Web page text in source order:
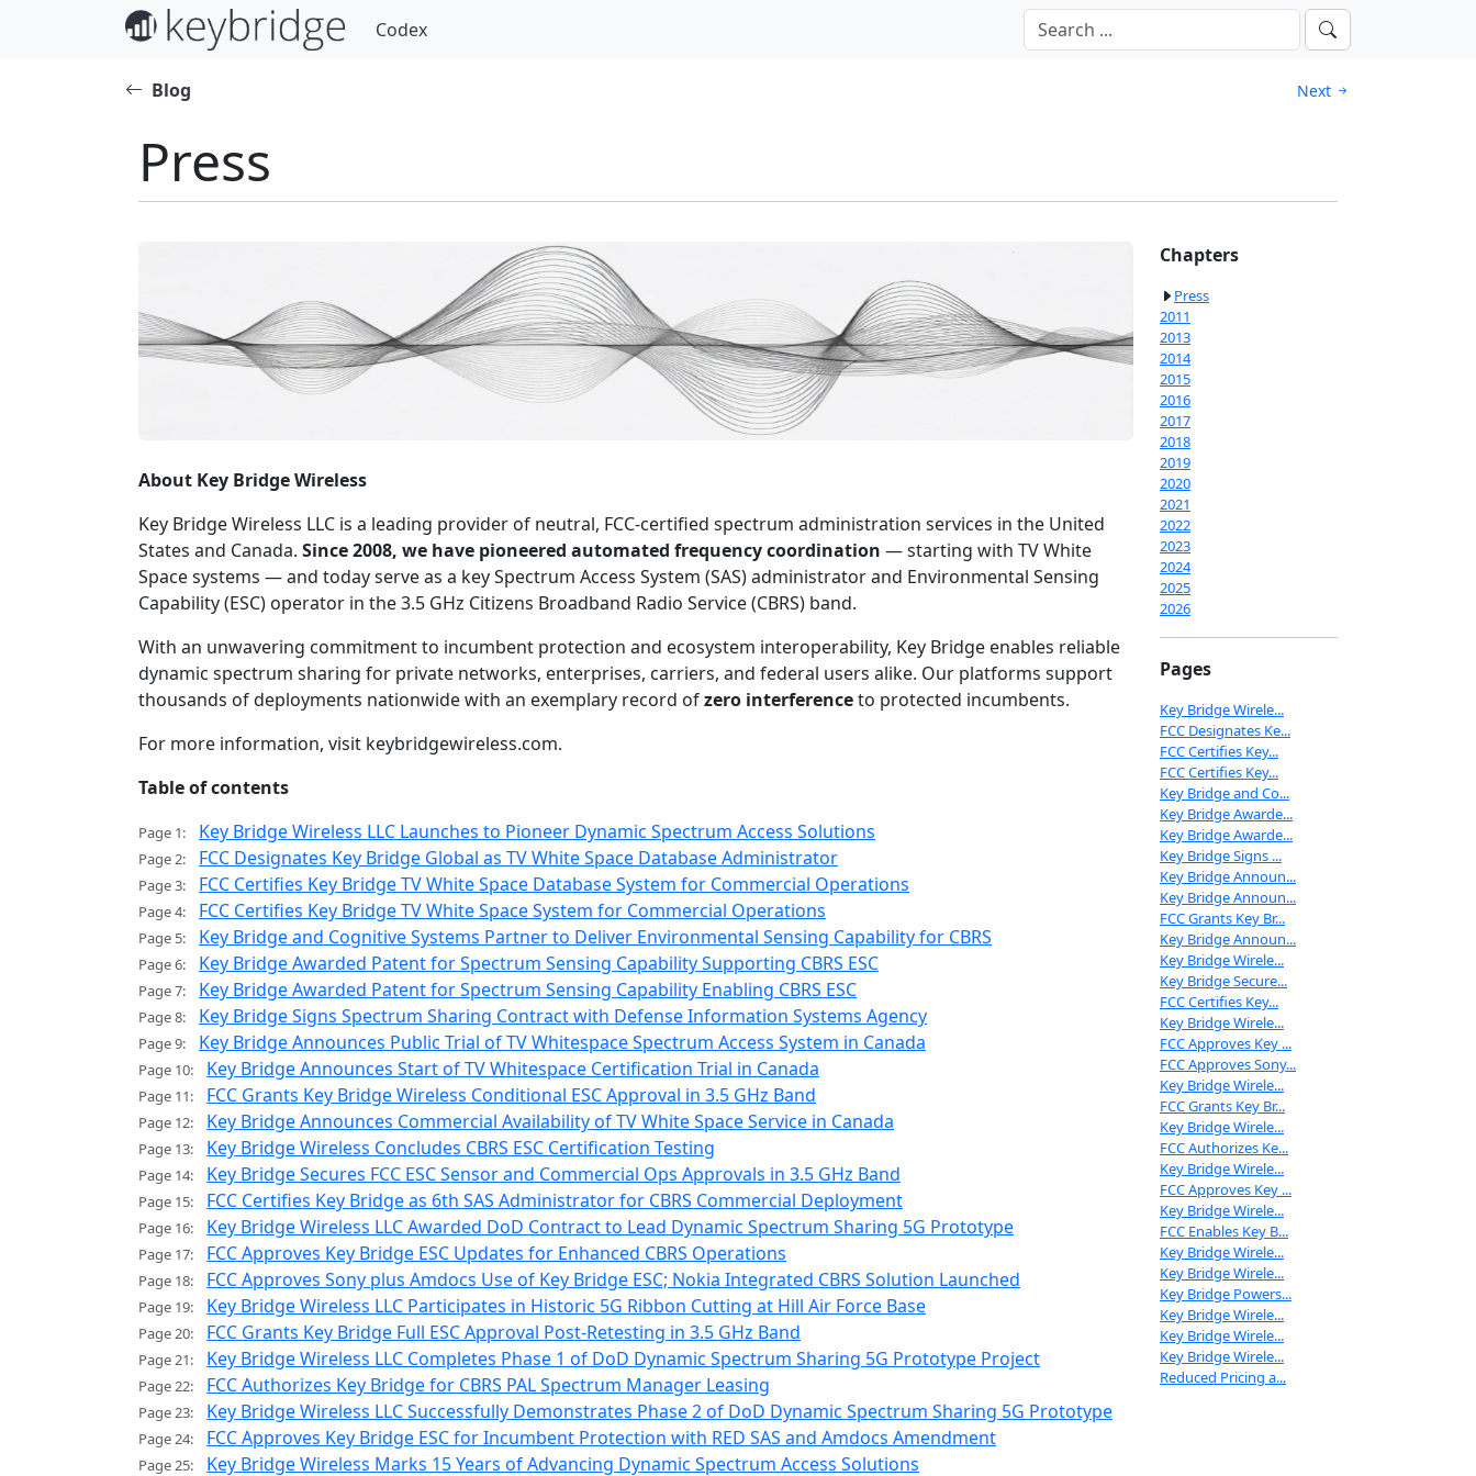
Codex
Blog Next
Press
About Key Bridge Wireless
Key Bridge Wireless LLC is a leading provider of neutral, FCC-certified spectrum administration services in the United
States and Canada. Since 2008, we have pioneered automated frequency coordination — starting with TV White
Space systems — and today serve as a key Spectrum Access System (SAS) administrator and Environmental Sensing
Capability (ESC) operator in the 3.5 GHz Citizens Broadband Radio Service (CBRS) band.
With an unwavering commitment to incumbent protection and ecosystem interoperability, Key Bridge enables reliable
dynamic spectrum sharing for private networks, enterprises, carriers, and federal users alike. Our platforms support
thousands of deployments nationwide with an exemplary record ofzero interferenceto protected incumbents.
For more information, visit keybridgewireless.com.
Table of contents
Page 1: Key Bridge Wireless LLC Launches to Pioneer Dynamic Spectrum Access Solutions
Page 2: FCC Designates Key Bridge Global as TV White Space Database Administrator
Page 3: FCC Certifies Key Bridge TV White Space Database System for Commercial Operations
Page 4: FCC Certifies Key Bridge TV White Space System for Commercial Operations
Page 5: Key Bridge and Cognitive Systems Partner to Deliver Environmental Sensing Capability for CBRS
Page 6: Key Bridge Awarded Patent for Spectrum Sensing Capability Supporting CBRS ESC
Page 7: Key Bridge Awarded Patent for Spectrum Sensing Capability Enabling CBRS ESC
Page 8: Key Bridge Signs Spectrum Sharing Contract with Defense Information Systems Agency
Page 9: Key Bridge Announces Public Trial of TV Whitespace Spectrum Access System in Canada
Page 10: Key Bridge Announces Start of TV Whitespace Certification Trial in Canada
Page 11: FCC Grants Key Bridge Wireless Conditional ESC Approval in 3.5 GHz Band
Page 12: Key Bridge Announces Commercial Availability of TV White Space Service in Canada
Page 13: Key Bridge Wireless Concludes CBRS ESC Certification Testing
Page 14: Key Bridge Secures FCC ESC Sensor and Commercial Ops Approvals in 3.5 GHz Band
Page 15: FCC Certifies Key Bridge as 6th SAS Administrator for CBRS Commercial Deployment
Page 16: Key Bridge Wireless LLC Awarded DoD Contract to Lead Dynamic Spectrum Sharing 5G Prototype
Page 17: FCC Approves Key Bridge ESC Updates for Enhanced CBRS Operations
Page 18: FCC Approves Sony plus Amdocs Use of Key Bridge ESC; Nokia Integrated CBRS Solution Launched
Page 19: Key Bridge Wireless LLC Participates in Historic 5G Ribbon Cutting at Hill Air Force Base
Page 20: FCC Grants Key Bridge Full ESC Approval Post-Retesting in 3.5 GHz Band
Page 21: Key Bridge Wireless LLC Completes Phase 1 of DoD Dynamic Spectrum Sharing 5G Prototype Project
Page 22: FCC Authorizes Key Bridge for CBRS PAL Spectrum Manager Leasing
Page 23: Key Bridge Wireless LLC Successfully Demonstrates Phase 2 of DoD Dynamic Spectrum Sharing 5G Prototype
Page 24: FCC Approves Key Bridge ESC for Incumbent Protection with RED SAS and Amdocs Amendment
Page 25: Key Bridge Wireless Marks 15 Years of Advancing Dynamic Spectrum Access Solutions
Chapters
Press
2011
2013
2014
2015
2016
2017
2018
2019
2020
2021
2022
2023
2024
2025
2026
Pages
Key Bridge Wirele...
FCC Designates Ke...
FCC Certifies Key...
FCC Certifies Key...
Key Bridge and Co...
Key Bridge Awarde...
Key Bridge Awarde...
Key Bridge Signs ...
Key Bridge Announ...
Key Bridge Announ...
FCC Grants Key Br...
Key Bridge Announ...
Key Bridge Wirele...
Key Bridge Secure...
FCC Certifies Key...
Key Bridge Wirele...
FCC Approves Key ...
FCC Approves Sony...
Key Bridge Wirele...
FCC Grants Key Br...
Key Bridge Wirele...
FCC Authorizes Ke...
Key Bridge Wirele...
FCC Approves Key ...
Key Bridge Wirele...
FCC Enables Key B...
Key Bridge Wirele...
Key Bridge Wirele...
Key Bridge Powers...
Key Bridge Wirele...
Key Bridge Wirele...
Key Bridge Wirele...
Reduced Pricing a...